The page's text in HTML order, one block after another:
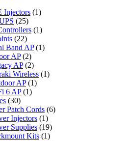
Injectors (1)
(25)
(1)
(22)
Band AP (1)
AP (2)
AP (2)
Wireless (1)
AP (1)
6 AP (1)
(30)
Patch Cords (6)
Injectors (1)
Supplies (19)
Kits (1)